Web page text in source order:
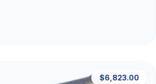
$6,823.00